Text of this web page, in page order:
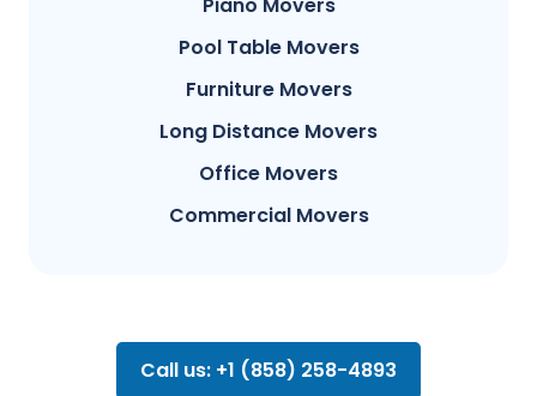
Piano Movers
Pool Table Movers
Furniture Movers
Long Distance Movers
Office Movers
Commercial Movers
Call us: +1 (858) 258-4893